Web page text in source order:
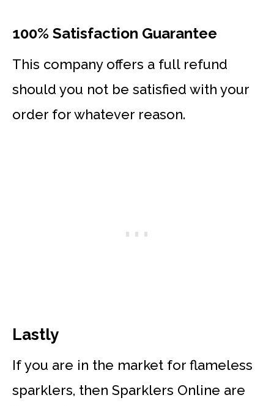
100% Satisfaction Guarantee
This company offers a full refund
should you not be satisfied with your
order for whatever reason.
Lastly
If you are in the market for flameless
sparklers, then Sparklers Online are